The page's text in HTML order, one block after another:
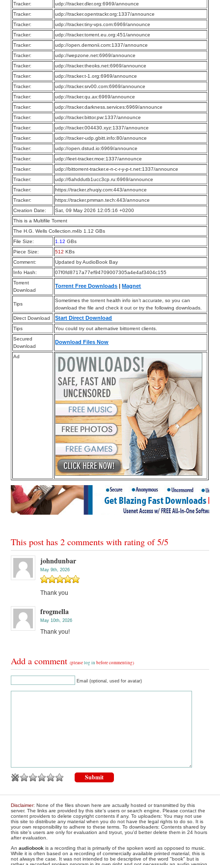
Tracker:
udp://tracker.dler.org:6969/announce
Tracker:
udp://tracker.opentrackr.org:1337/announce
Tracker:
udp://tracker.tiny-vps.com:6969/announce
Tracker:
udp://tracker.torrent.eu.org:451/announce
Tracker:
udp://open.demonii.com:1337/announce
Tracker:
udp://wepzone.net:6969/announce
Tracker:
udp://tracker.theoks.net:6969/announce
Tracker:
udp://tracker.t-1.org:6969/announce
Tracker:
udp://tracker.srv00.com:6969/announce
Tracker:
udp://tracker.qu.ax:6969/announce
Tracker:
udp://tracker.darkness.services:6969/announce
Tracker:
udp://tracker.bittor.pw:1337/announce
Tracker:
udp://tracker.004430.xyz:1337/announce
Tracker:
udp://tracker-udp.gbitt.info:80/announce
Tracker:
udp://open.dstud.io:6969/announce
Tracker:
udp://leet-tracker.moe:1337/announce
Tracker:
udp://bittorrent-tracker.e-n-c-r-y-p-t.net:1337/announce
Tracker:
udp://6ahddutb1ucc3cp.ru:6969/announce
Tracker:
https://tracker.zhuqiy.com:443/announce
Tracker:
https://tracker.pmman.tech:443/announce
Creation Date:
Sat, 09 May 2026 12:05:16 +0200
This is a Multifile Torrent
The H.G. Wells Collection.m4b 1.12 GBs
File Size:
1.12 GBs
Piece Size:
512 KBs
Comment:
Updated by AudioBook Bay
Info Hash:
07f0fd8717a77ef94709007305a4e4af3404c155
Torrent
Download
Torrent Free Downloads |Magnet
Tips
Sometimes the torrent health info isn’t accurate, so you can
download the file and check it out or try the following downloads.
Direct Download
Start Direct Download
Tips
You could try out alternative bittorrent clients.
Secured
Download
Download Files Now
Ad
This post has 2 comments with rating of5/5
johndunbar
May 9th, 2026
Thank you
frogmella
May 10th, 2026
Thank you!
Add a comment(pleaselog in before commenting)
Email (optional, used for avatar)
Disclaimer: None of the files shown here are actually hosted or transmitted by this
server. The links are provided by this site's users or search engine. Please contact the
content providers to delete copyright contents if any. To uploaders: You may not use
this site to distribute any material when you do not have the legal rights to do so. It is
your own responsibility to adhere to these terms. To downloaders: Contents shared by
this site's users are only for evaluation and tryout, you'd better delete them in 24 hours
after evaluation.
Anaudiobook is a recording that is primarily of the spoken word as opposed to music.
While it is often based on a recording of commercially available printed material, this is
not always the case. It was not intended to be descriptive of the word "book" but is